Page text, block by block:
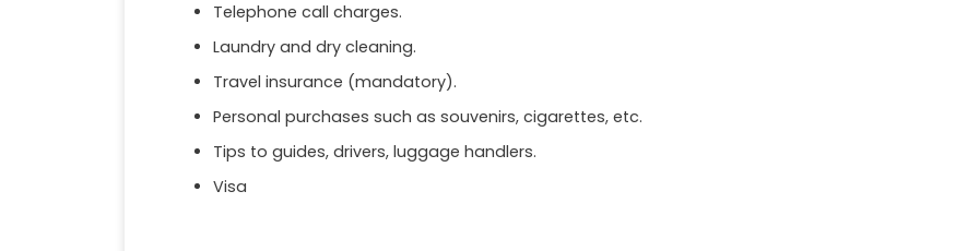
Telephone call charges.
Laundry and dry cleaning.
Travel insurance (mandatory).
Personal purchases such as souvenirs, cigarettes, etc.
Tips to guides, drivers, luggage handlers.
Visa